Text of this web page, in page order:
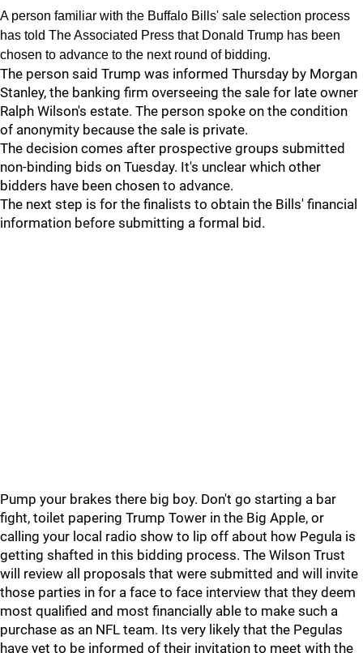
A person familiar with the Buffalo Bills' sale selection process
has told The Associated Press that Donald Trump has been
chosen to advance to the next round of bidding.
The person said Trump was informed Thursday by Morgan
Stanley, the banking firm overseeing the sale for late owner
Ralph Wilson's estate. The person spoke on the condition
of anonymity because the sale is private.
The decision comes after prospective groups submitted
non-binding bids on Tuesday. It's unclear which other
bidders have been chosen to advance.
The next step is for the finalists to obtain the Bills' financial
information before submitting a formal bid.
Pump your brakes there big boy. Don't go starting a bar
fight, toilet papering Trump Tower in the Big Apple, or
calling your local radio show to lip off about how Pegula is
getting shafted in this bidding process. The Wilson Trust
will review all proposals that were submitted and will invite
those parties in for a face to face interview that they deem
most qualified and most financially able to make such a
purchase as an NFL team. Its very likely that the Pegulas
have yet to be informed of their invitation to meet with the